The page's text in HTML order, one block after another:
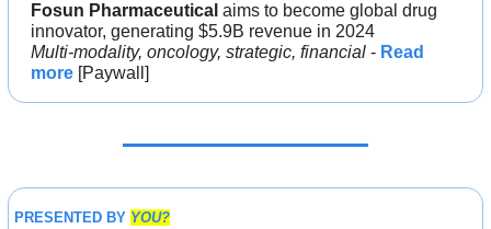
Fosun Pharmaceutical aims to become global drug
innovator, generating $5.9B revenue in 2024
Multi-modality, oncology, strategic, financial - Read
more [Paywall]
PRESENTED BY YOU?